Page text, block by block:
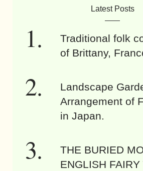
Latest Posts
Traditional folk
of Brittany,
Landscape
Arrangement of
in Japan.
THE BURIED
ENGLISH FAIRY